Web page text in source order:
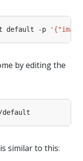
default -p
by editing the
similar to this: